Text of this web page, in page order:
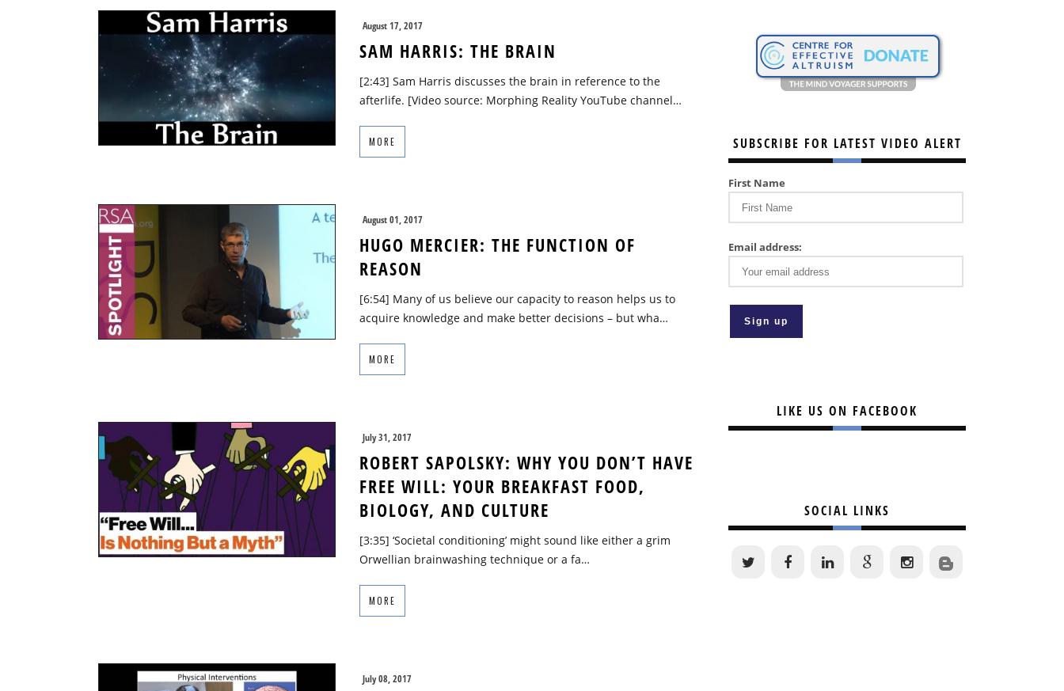
August 17, 2017
SAM HARRIS: THE BRAIN
[2:43] Sam Harris discusses the brain in reference to the
afterlife. [Video source: Morphing Reality YouTube channel…
MORE
August 01, 2017
HUGO MERCIER: THE FUNCTION OF
REASON
[6:54] Many of us believe our capacity to reason helps us to
acquire knowledge and make better decisions – but wha…
MORE
July 31, 2017
ROBERT SAPOLSKY: WHY YOU DON’T HAVE
FREE WILL: YOUR BREAKFAST FOOD,
BIOLOGY, AND CULTURE
[3:35] ‘Societal conditioning’ might sound like either a grim
Orwellian brainwashing technique or a fa…
MORE
July 08, 2017
SUBSCRIBE FOR LATEST VIDEO ALERT
First Name
Email address:
LIKE US ON FACEBOOK
SOCIAL LINKS